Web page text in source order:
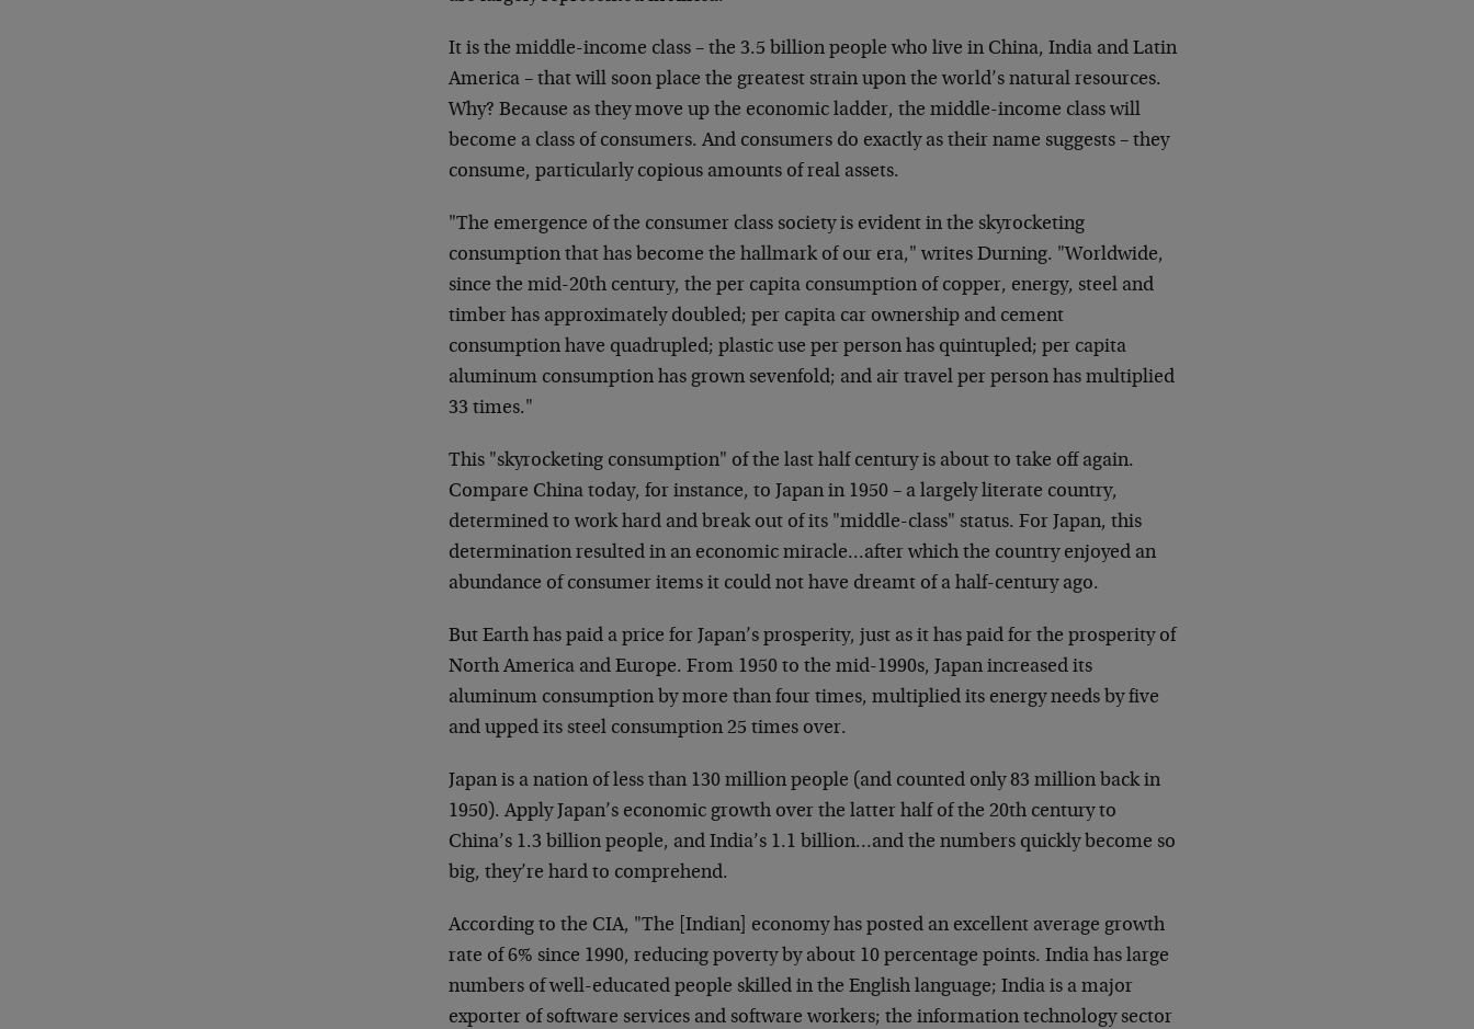
It is the middle-income class – the 3.5 billion people who live in China, India and Latin
America – that will soon place the greatest strain upon the world’s natural resources.
Why? Because as they move up the economic ladder, the middle-income class will
become a class of consumers. And consumers do exactly as their name suggests – they
consume, particularly copious amounts of real assets.
"The emergence of the consumer class society is evident in the skyrocketing
consumption that has become the hallmark of our era," writes Durning. "Worldwide,
since the mid-20th century, the per capita consumption of copper, energy, steel and
timber has approximately doubled; per capita car ownership and cement
consumption have quadrupled; plastic use per person has quintupled; per capita
aluminum consumption has grown sevenfold; and air travel per person has multiplied
33 times."
This "skyrocketing consumption" of the last half century is about to take off again.
Compare China today, for instance, to Japan in 1950 – a largely literate country,
determined to work hard and break out of its "middle-class" status. For Japan, this
determination resulted in an economic miracle…after which the country enjoyed an
abundance of consumer items it could not have dreamt of a half-century ago.
But Earth has paid a price for Japan’s prosperity, just as it has paid for the prosperity of
North America and Europe. From 1950 to the mid-1990s, Japan increased its
aluminum consumption by more than four times, multiplied its energy needs by five
and upped its steel consumption 25 times over.
Japan is a nation of less than 130 million people (and counted only 83 million back in
1950). Apply Japan’s economic growth over the latter half of the 20th century to
China’s 1.3 billion people, and India’s 1.1 billion…and the numbers quickly become so
big, they’re hard to comprehend.
According to the CIA, "The [Indian] economy has posted an excellent average growth
rate of 6% since 1990, reducing poverty by about 10 percentage points. India has large
numbers of well-educated people skilled in the English language; India is a major
exporter of software services and software workers; the information technology sector